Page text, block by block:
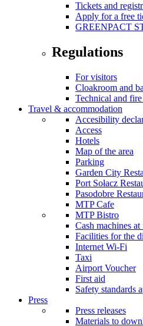
Tickets and
Apply for a free
GREENPACT
Regulations
For visitors
Cloakroom and
Technical and
Travel & accommodation
Accesibility
Access
Hotels
Map of the area
Parking
Garden City
Port Sołacz
Pasodobre
MTP Cafe
MTP Bistro
Cash machines
Facilities for the
Internet Wi-Fi
Taxi
Airport Voucher
First aid
Safety standards
Press
Press releases
Materials to